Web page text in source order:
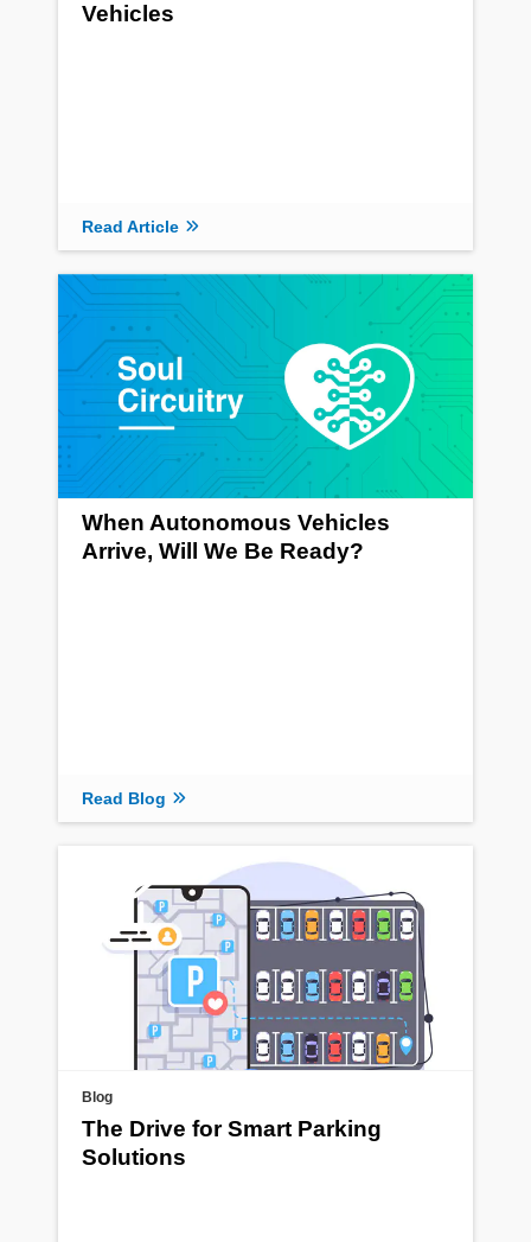
Vehicles
Read Article
When Autonomous Vehicles
Arrive, Will We Be Ready?
Read Blog
Blog
The Drive for Smart Parking
Solutions